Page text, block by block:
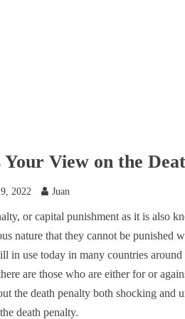
View on the
2022 Juan
or capital punishment as it is also
nature that they cannot be punished
in use today in many countries
are those who are either for or
the death penalty both shocking and
death penalty.